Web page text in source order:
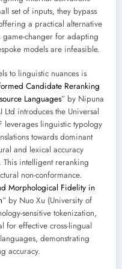
set of inputs, they bypass
a practical alternative
game-changer for adapting
models are infeasible.
to linguistic nuances is
Candidate Reranking
Languages” by Nipuna
introduces the Universal
leverages linguistic typology
towards dominant
and lexical accuracy
intelligent reranking
non-conformance.
Morphological Fidelity in
” by Nuo Xu (University of
sensitive tokenization,
for effective cross-lingual
demonstrating
accuracy.